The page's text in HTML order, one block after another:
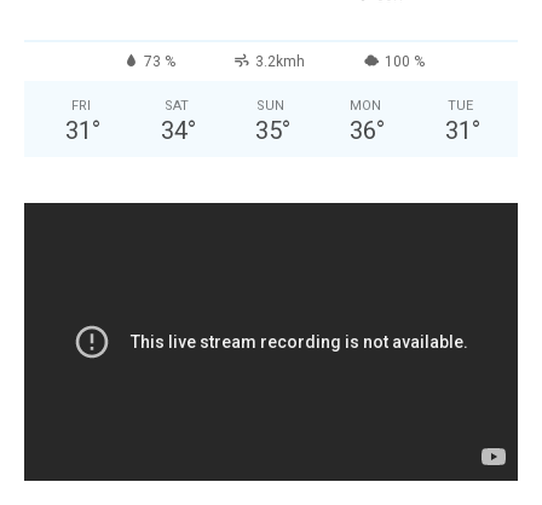
73 % 3.2kmh 100 %
FRI
31 °
SAT
34°
SUN
35°
MON
36°
TUE
31 °